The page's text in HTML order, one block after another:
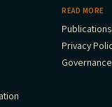
READ MORE
Privacy
Governance